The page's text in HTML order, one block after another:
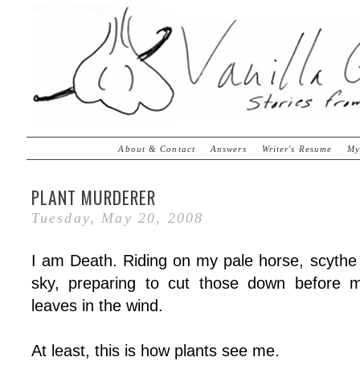
About & Contact Answers Writer's Resume
PLANT MURDERER
Tuesday, May 20, 2008
I am Death. Riding on my pale horse,
sky, preparing to cut those down before
leaves in the wind.
At least, this is how plants see me.